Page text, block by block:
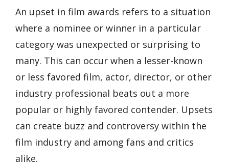
An upset in film awards refers to a situation
where a nominee or winner in a particular
category was unexpected or surprising to
many. This can occur when a lesser-known
or less favored film, actor, director, or other
industry professional beats out a more
popular or highly favored contender. Upsets
can create buzz and controversy within the
film industry and among fans and critics
alike.